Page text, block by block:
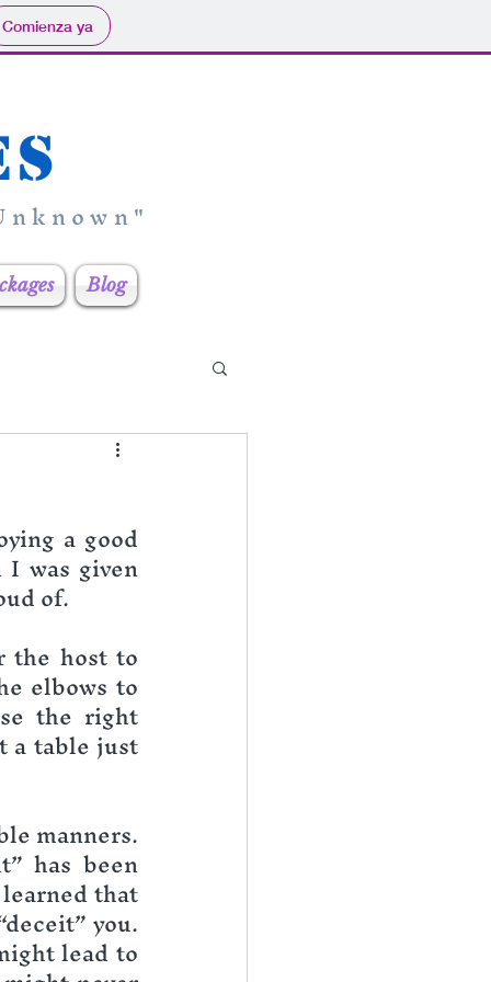
Comienza ya
Blog
a good
was given
of.
the host to
elbows to
the right
a table just
manners.
has been
that
you.
lead to